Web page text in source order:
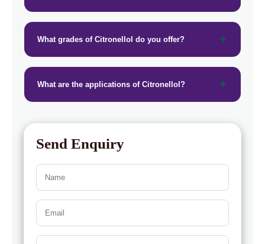
What grades of Citronellol do you offer?
What are the applications of Citronellol?
Send Enquiry